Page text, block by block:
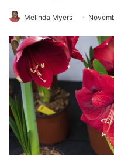
Melinda Myers